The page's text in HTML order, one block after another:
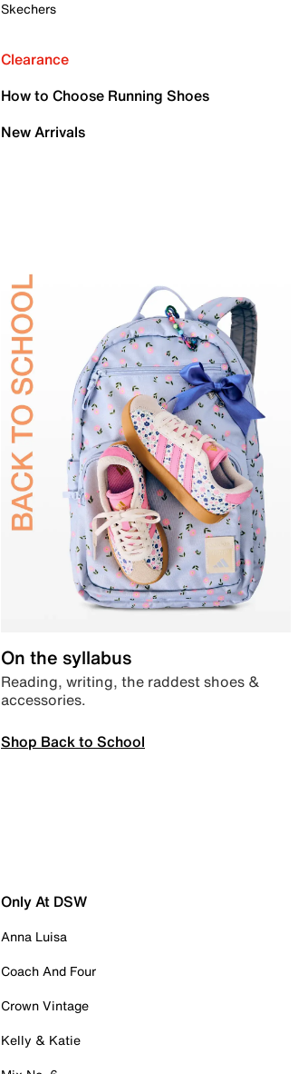
Skechers
Clearance
How to Choose Running Shoes
New Arrivals
On the syllabus
Reading, writing, the raddest shoes &
accessories.
Shop Back to School
Only At DSW
Anna Luisa
Coach And Four
Crown Vintage
Kelly & Katie